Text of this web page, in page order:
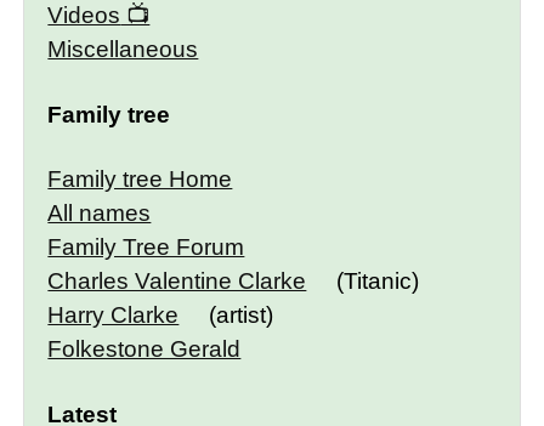
Videos
Miscellaneous
Family tree
Family tree Home
All names
Family Tree Forum
Charles Valentine Clarke
(Titanic)
Harry Clarke
(artist)
Folkestone Gerald
Latest